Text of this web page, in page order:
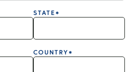
STATE*
COUNTRY*